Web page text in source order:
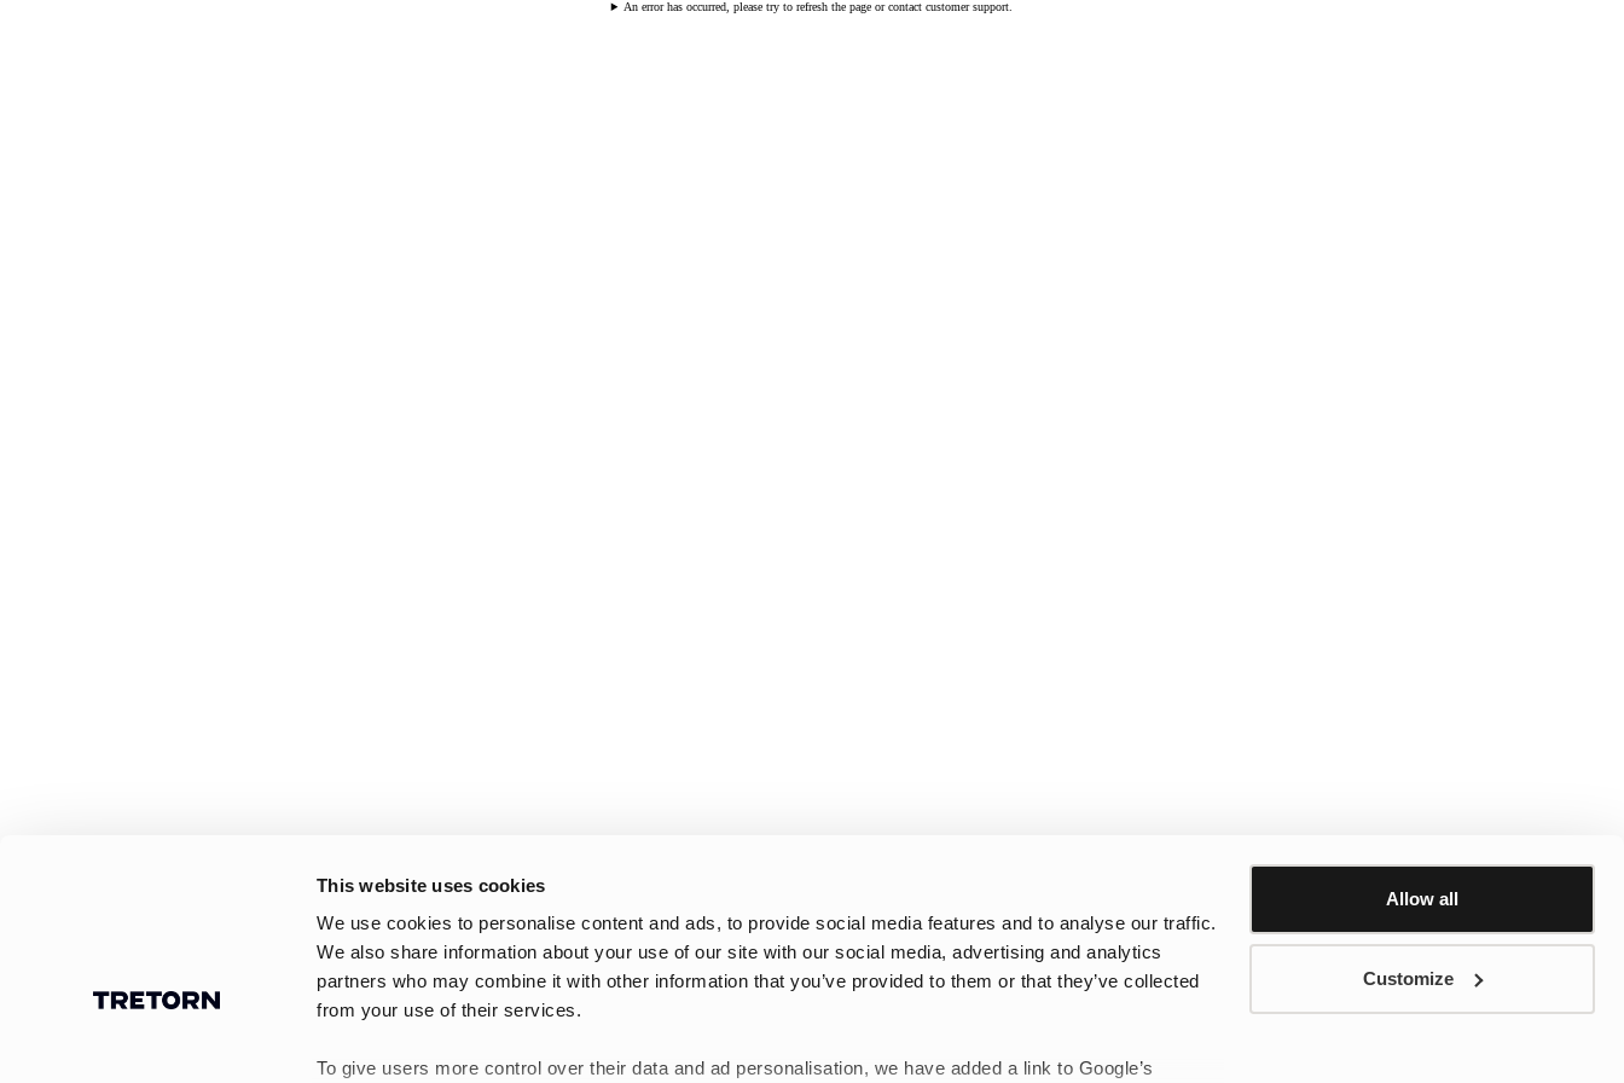
This website uses cookies
We use cookies to personalise content and ads, to provide social media features and to analyse our traffic.
We also share information about your use of our site with our social media, advertising and analytics
partners who may combine it with other information that you’ve provided to them or that they’ve collected
from your use of their services.
To give users more control over their data and ad personalisation, we have added a link to Google’s
Allow all
Customize
An error has occurred, please try to refresh the page or contact customer support.